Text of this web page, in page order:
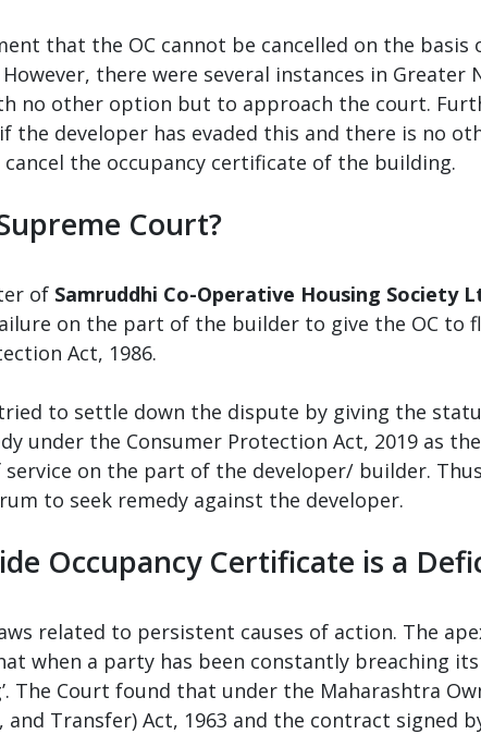
that the OC cannot be cancelled on the
there were several instances in Greater
no other option but to approach the court.
the developer has evaded this and there is no
the occupancy certificate of the building.
Court?
of Samruddhi Co-Operative Housing Society
on the part of the builder to give the OC to
Act, 1986.
to settle down the dispute by giving the
under the Consumer Protection Act, 2019 as
on the part of the developer/ builder.
to seek remedy against the developer.
Occupancy Certificate is a
related to persistent causes of action. The
when a party has been constantly breaching
The Court found that under the Maharashtra
Transfer) Act, 1963 and the contract signed